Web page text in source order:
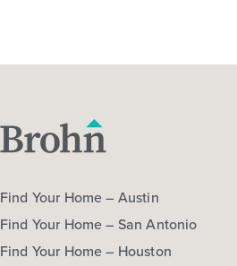
Find Your Home – Austin
Find Your Home – San Antonio
Find Your Home – Houston